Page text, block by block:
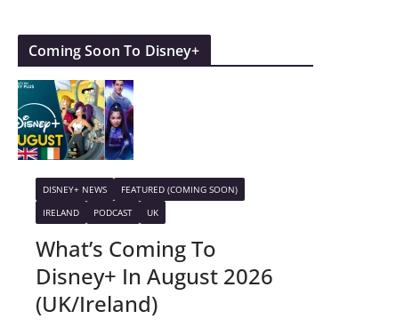
Coming Soon To Disney+
DISNEY+ NEWS
FEATURED (COMING SOON)
IRELAND
PODCAST UK
What’s Coming To
Disney+ In August 2026
(UK/Ireland)